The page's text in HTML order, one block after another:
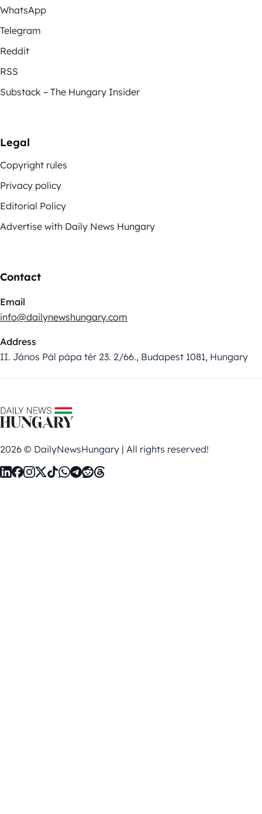
WhatsApp
Telegram
Reddit
RSS
Substack – The Hungary Insider
Legal
Copyright rules
Privacy policy
Editorial Policy
Advertise with Daily News Hungary
Contact
Email
info@dailynewshungary.com
Address
II. János Pál pápa tér 23. 2/66., Budapest 1081, Hungary
2026 © DailyNewsHungary | All rights reserved!